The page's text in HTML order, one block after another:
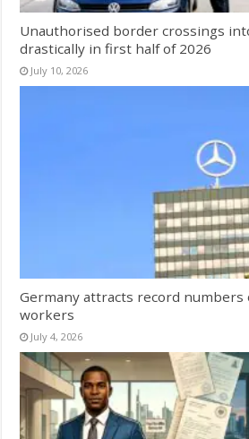
Unauthorised border crossings
drastically in first half of 2026
July 10, 2026
Germany attracts record numbers
workers
July 4, 2026